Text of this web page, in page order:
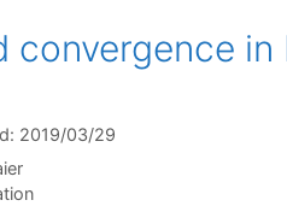
convergence
2019/03/29